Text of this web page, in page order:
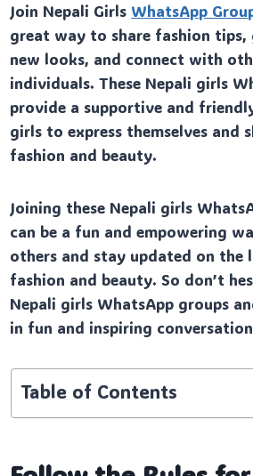
Join Nepali Girls WhatsApp
great way to share fashion
new looks, and connect with
individuals. These Nepali girls
provide a supportive and
girls to express themselves and
fashion and beauty.
Joining these Nepali girls
can be a fun and empowering
others and stay updated on the
fashion and beauty. So don’t
Nepali girls WhatsApp groups
in fun and inspiring
Table of Contents